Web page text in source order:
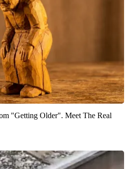
"Getting Older". Meet The Real